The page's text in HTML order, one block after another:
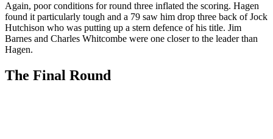
Again, poor conditions for round three inflated the scoring. Hagen
found it particularly tough and a 79 saw him drop three back of Jock
Hutchison who was putting up a stern defence of his title. Jim
Barnes and Charles Whitcombe were one closer to the leader than
Hagen.
The Final Round